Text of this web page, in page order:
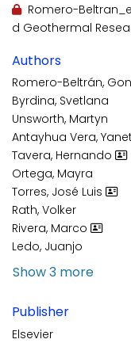
Romero-
d Geothermal
Authors
Romero-Beltrán,
Byrdina, Svetlana
Unsworth, Martyn
Antayhua Vera,
Tavera, Hernando
Ortega, Mayra
Torres, José Luis
Rath, Volker
Rivera, Marco
Ledo, Juanjo
Show 3 more
Publisher
Elsevier